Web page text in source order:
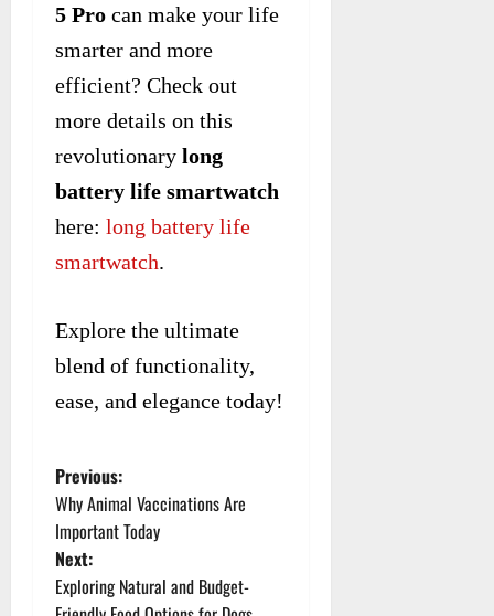
5 Pro can make your life
smarter and more
efficient? Check out
more details on this
revolutionary long
battery life smartwatch
here: long battery life
smartwatch.
Explore the ultimate
blend of functionality,
ease, and elegance today!
P
o
s
Previous:
Why Animal Vaccinations Are
Important Today
Next:
Exploring Natural and Budget-